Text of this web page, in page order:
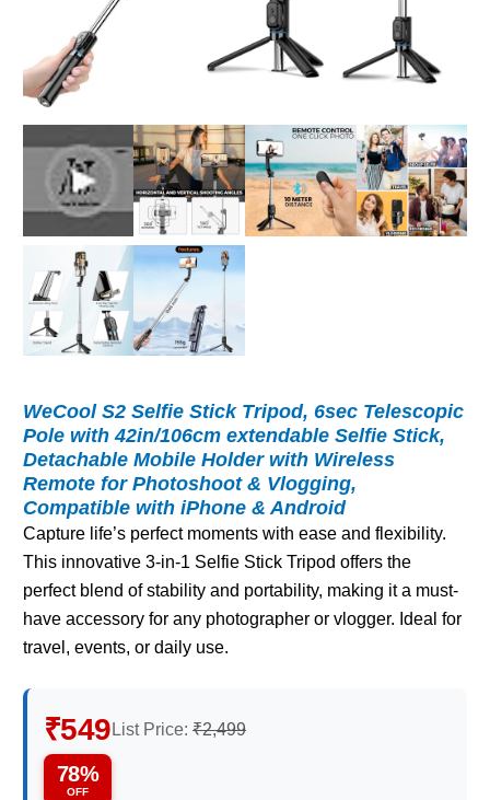
WeCool S2 Selfie Stick Tripod, 6sec Telescopic
Pole with 42in/106cm extendable Selfie Stick,
Detachable Mobile Holder with Wireless
Remote for Photoshoot & Vlogging,
Compatible with iPhone & Android
Capture life’s perfect moments with ease and flexibility.
This innovative 3-in-1 Selfie Stick Tripod offers the
perfect blend of stability and portability, making it a must-
have accessory for any photographer or vlogger. Ideal for
travel, events, or daily use.
₹549 List Price: ₹2,499
78%
OFF